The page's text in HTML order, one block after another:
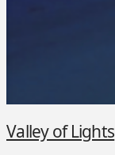
Valley of Lights